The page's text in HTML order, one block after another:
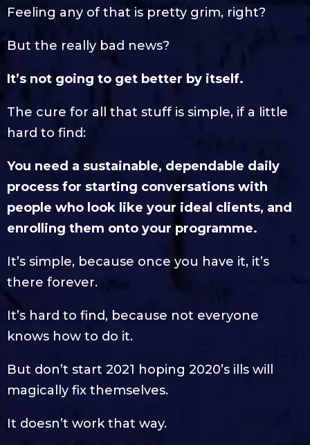
Feeling any of that is pretty grim, right?
But the really bad news?
It’s not going to get better by itself.
The cure for all that stuff is simple, if a little
hard to find:
You need a sustainable, dependable daily
process for starting conversations with
people who look like your ideal clients, and
enrolling them onto your programme.
It’s simple, because once you have it, it’s
there forever.
It’s hard to find, because not everyone
knows how to do it.
But don’t start 2021 hoping 2020’s ills will
magically fix themselves.
It doesn’t work that way.